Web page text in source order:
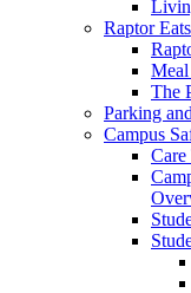
Raptor Eats
Meal
The
Parking
Campus
Care